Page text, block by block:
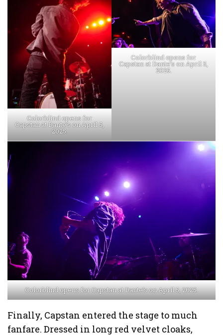
Colorblind opens for
Capstan at Dante’s on April 5,
2025.
Colorblind opens for
Capstan at Dante’s on April 5,
2025.
Colorblind opens for Capstan at Dante’s on April 5, 2025.
Finally, Capstan entered the stage to much
fanfare. Dressed in long red velvet cloaks,